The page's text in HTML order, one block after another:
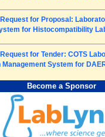
Request for Proposal:
for Histocompatibility
Request for Tender: COTS
System for
Become a Sponsor